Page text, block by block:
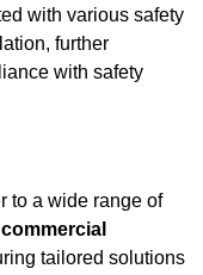
with various safety
further
with safety
to a wide range of
commercial
tailored solutions